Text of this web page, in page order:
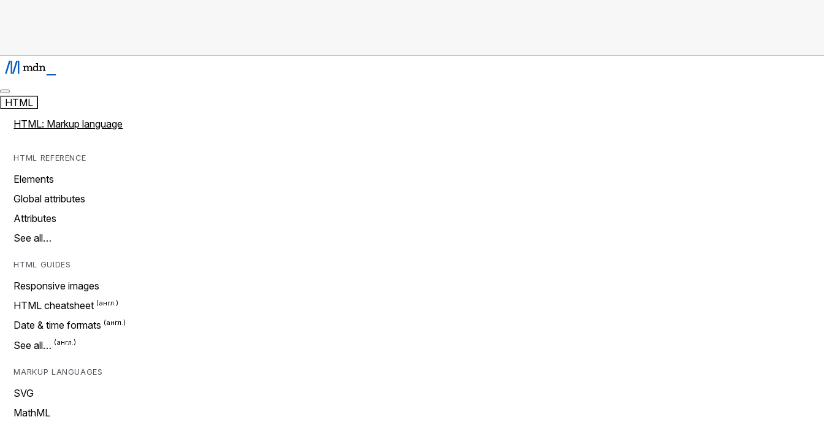
HTML
HTML: Markup language
HTML REFERENCE
Elements
Global attributes
Attributes
See all…
HTML GUIDES
Responsive images
HTML cheatsheet
Date & time formats
See all…
MARKUP LANGUAGES
SVG
MathML